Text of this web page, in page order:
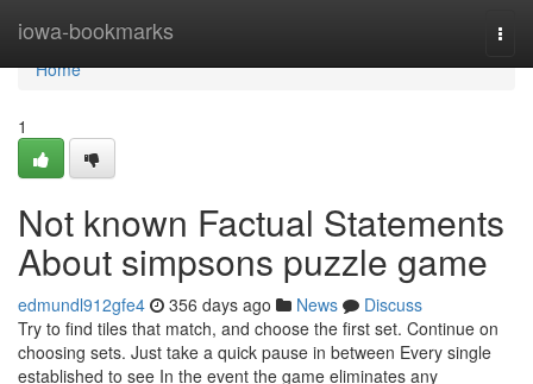
iowa-bookmarks
Home
Home
1
Not known Factual Statements
About simpsons puzzle game
edmundl912gfe4 356 days ago News
Discuss
Try to find tiles that match, and choose the first set. Continue on
choosing sets. Just take a quick pause in between Every single
established to see In the event the game eliminates any